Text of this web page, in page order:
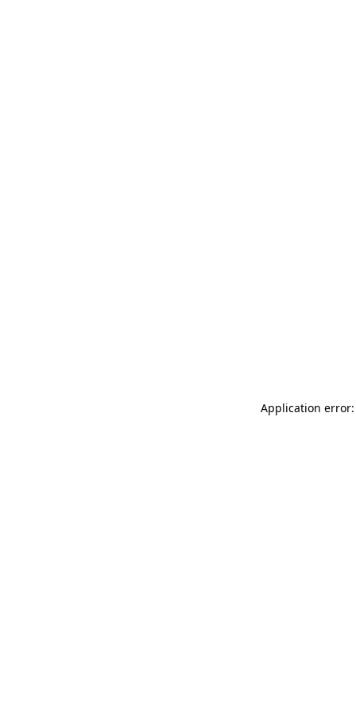
Application